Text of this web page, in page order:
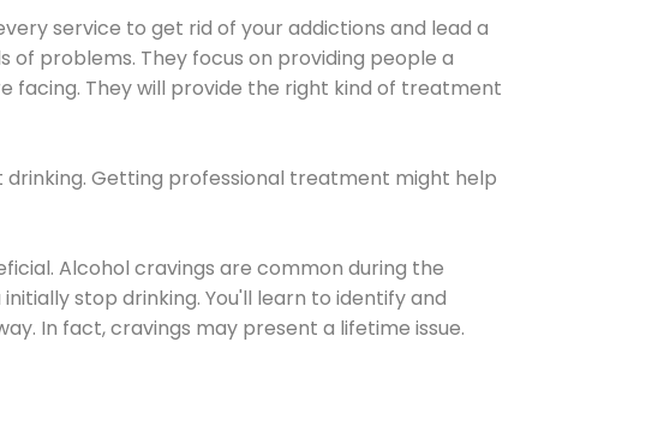
service to get rid of your addictions and lead a
problems. They focus on providing people a
facing. They will provide the right kind of treatment
Getting professional treatment might help
Alcohol cravings are common during the
stop drinking. You'll learn to identify and
In fact, cravings may present a lifetime issue.